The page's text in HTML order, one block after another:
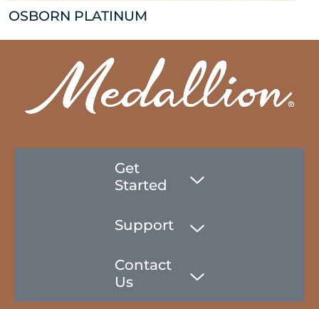
OSBORN PLATINUM
Get
Started
Support
Contact
Us